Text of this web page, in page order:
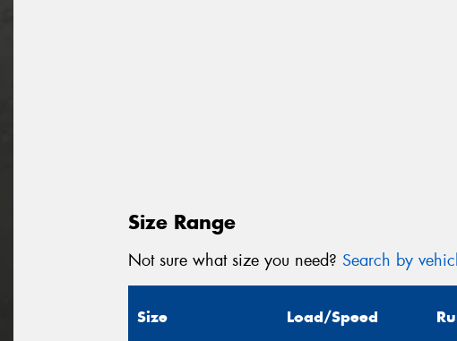
Size Range
Not sure what size you need? Search by
Size Load/Speed